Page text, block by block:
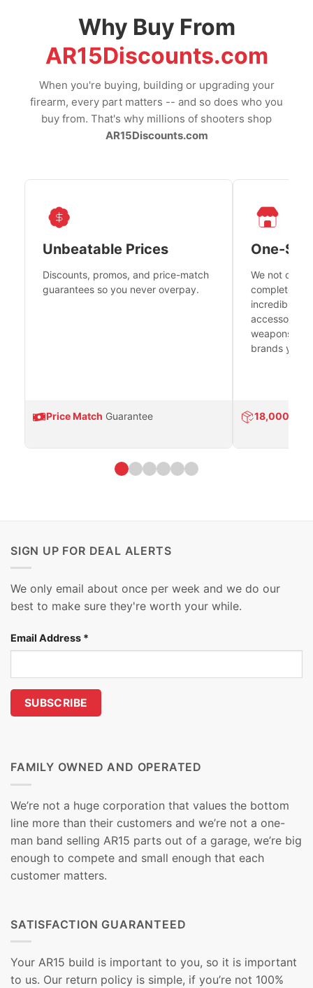
Why Buy From
AR15Discounts.com
When you're buying, building or upgrading your
firearm, every part matters -- and so does who you
buy from. That's why millions of shooters shop
AR15Discounts.com
Unbeatable Prices
Discounts, promos, and price-match
guarantees so you never overpay.
Price Match Guarantee
One-
We not only
complete
incredible
accessories
weapons
brands you
18,000
SIGN UP FOR DEAL ALERTS
We only email about once per week and we do our
best to make sure they're worth your while.
Email Address *
FAMILY OWNED AND OPERATED
We’re not a huge corporation that values the bottom
line more than their customers and we’re not a one-
man band selling AR15 parts out of a garage, we’re big
enough to compete and small enough that each
customer matters.
SATISFACTION GUARANTEED
Your AR15 build is important to you, so it is important
to us. Our return policy is simple, if you’re not 100%